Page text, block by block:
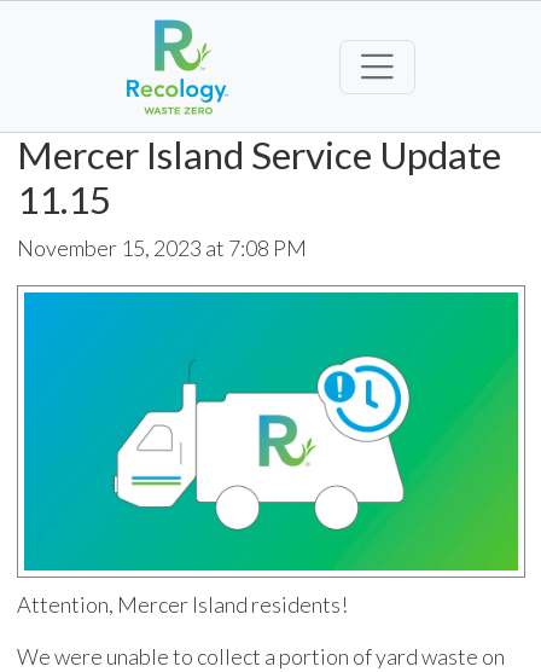
Mercer Island Service Update
11.15
November 15, 2023 at 7:08 PM
Attention, Mercer Island residents!
We were unable to collect a portion of yard waste on